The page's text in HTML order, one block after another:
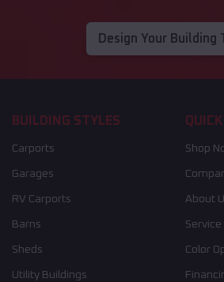
Design Your Building
BUILDING STYLES
Carports
Garages
RV Carports
Barns
Sheds
Utility Buildings
Shop
About
Service
Color